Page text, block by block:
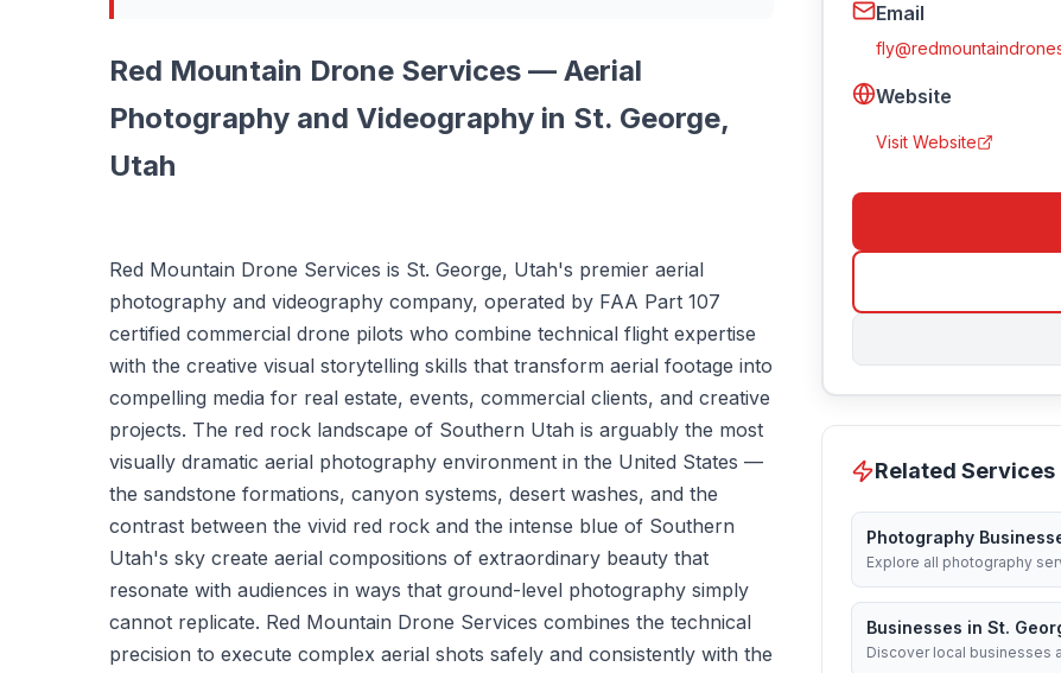
Red Mountain Drone Services — Aerial
Photography and Videography in St. George,
Utah
Red Mountain Drone Services is St. George, Utah's premier aerial
photography and videography company, operated by FAA Part 107
certified commercial drone pilots who combine technical flight expertise
with the creative visual storytelling skills that transform aerial footage into
compelling media for real estate, events, commercial clients, and creative
projects. The red rock landscape of Southern Utah is arguably the most
visually dramatic aerial photography environment in the United States —
the sandstone formations, canyon systems, desert washes, and the
contrast between the vivid red rock and the intense blue of Southern
Utah's sky create aerial compositions of extraordinary beauty that
resonate with audiences in ways that ground-level photography simply
cannot replicate. Red Mountain Drone Services combines the technical
precision to execute complex aerial shots safely and consistently with the
Email
Website
Visit Website
Related Services
Photography
Explore all photography
Businesses in St.
Discover local businesses